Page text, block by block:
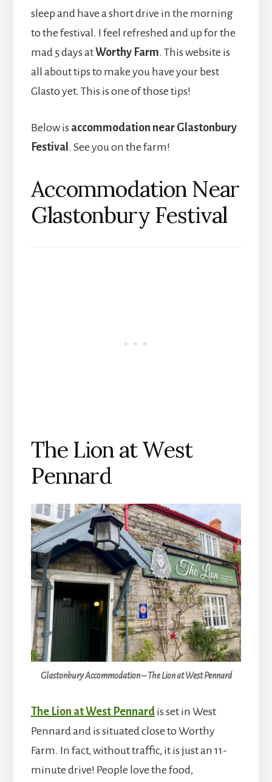
sleep and have a short drive in the morning
to the festival. I feel refreshed and up for the
mad 5 days atWorthy Farm. This website is
all about tips to make you have your best
Glasto yet. This is one of those tips!
Below is accommodation near Glastonbury
Festival . See you on the farm!
Accommodation Near
Glastonbury Festival
The Lion at West
Pennard
Glastonbury Accommodation – The Lion at West Pennard
The Lion at West Pennardis set in West
Pennard and is situated close to Worthy
Farm. In fact, without traffic, it is just an 11-
minute drive! People love the food,